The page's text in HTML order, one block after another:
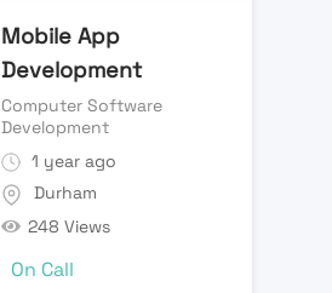
Mobile App
Development
Computer Software
Development
1 year ago
Durham
248 Views
On Call